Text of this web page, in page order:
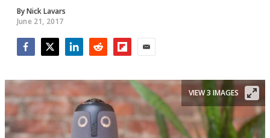
ByNick Lavars
June 21, 2017
VIEW 3 IMAGES